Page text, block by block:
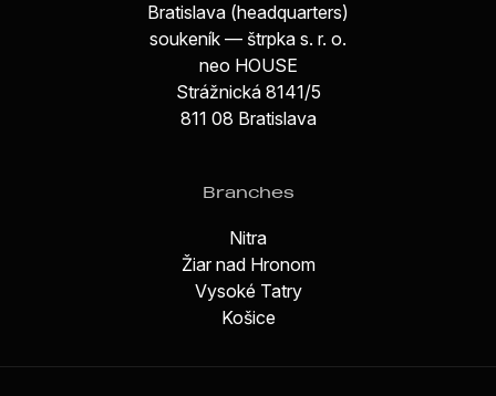
Bratislava (headquarters)
soukeník — štrpka s. r. o.
neo HOUSE
Strážnická 8141/5
811 08 Bratislava
Branches
Nitra
Žiar nad Hronom
Vysoké Tatry
Košice